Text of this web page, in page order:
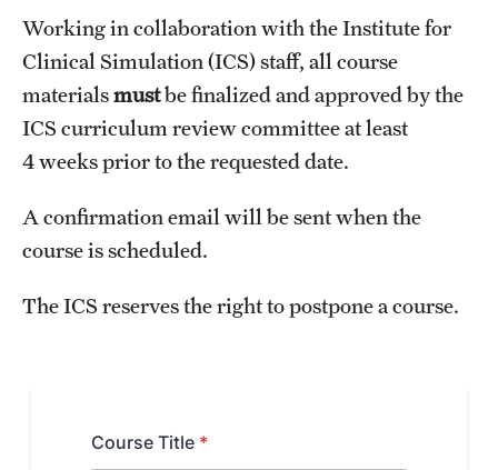
Graduate Medical Education
Health Justice and Bioethics Program
MD Program
MD/PhD Dual Degree
Narrative Medicine Program
Admissions
Research
Working in collaboration with the Institute for
Clinical Simulation (ICS) staff, all course
materialsmustbe finalized and approved by the
ICS curriculum review committee at least
4 weeks prior to the requested date.
A confirmation email will be sent when the
course is scheduled.
The ICS reserves the right to postpone a course.